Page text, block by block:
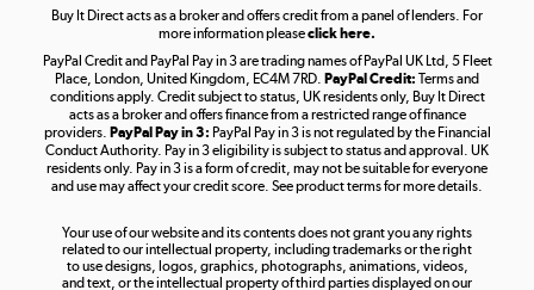
Take to the skies
Shop now »
Shop now »
Buy It Direct acts as a broker and offers credit from a panel of lenders. For
more information pleaseclick here.
PayPal Credit and PayPal Pay in 3 are trading names of PayPal UK Ltd, 5 Fleet
Place, London, United Kingdom, EC4M 7RD. PayPal Credit: Terms and
conditions apply. Credit subject to status, UK residents only, Buy It Direct
acts as a broker and offers finance from a restricted range of finance
providers. PayPal Pay in 3: PayPal Pay in 3 is not regulated by the Financial
Conduct Authority. Pay in 3 eligibility is subject to status and approval. UK
residents only. Pay in 3 is a form of credit, may not be suitable for everyone
and use may affect your credit score. See product terms for more details.
Your use of our website and its contents does not grant you any rights
related to our intellectual property, including trademarks or the right
to use designs, logos, graphics, photographs, animations, videos,
and text, or the intellectual property of third parties displayed on our